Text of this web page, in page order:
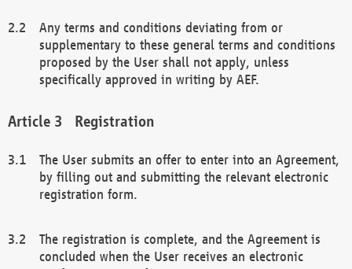
Any terms and conditions deviating from or
supplementary to these general terms and conditions
proposed by the User shall not apply, unless
specifically approved in writing by AEF.
Registration
The User submits an offer to enter into an Agreement,
by filling out and submitting the relevant electronic
registration form.
The registration is complete, and the Agreement is
concluded when the User receives an electronic